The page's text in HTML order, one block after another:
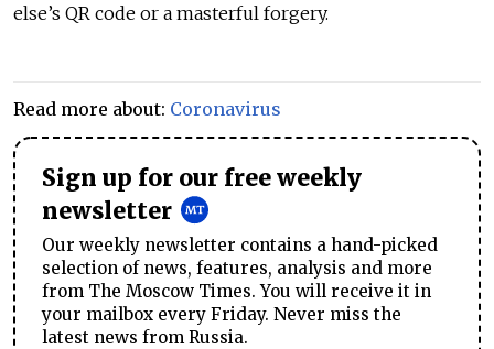
else’s QR code or a masterful forgery.
Read more about: Coronavirus
Sign up for our free weekly
newsletter
Our weekly newsletter contains a hand-picked
selection of news, features, analysis and more
from The Moscow Times. You will receive it in
your mailbox every Friday. Never miss the
latest news from Russia.